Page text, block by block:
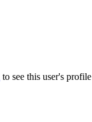
to see this user's profile